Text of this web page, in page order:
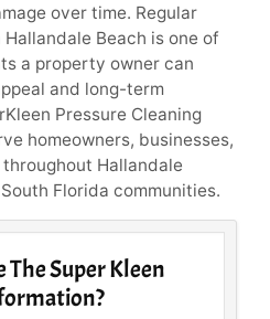
over time. Regular
Beach is one of
a property owner can
and long-term
Pressure Cleaning
homeowners, businesses,
Hallandale
Florida communities.
The Super Kleen